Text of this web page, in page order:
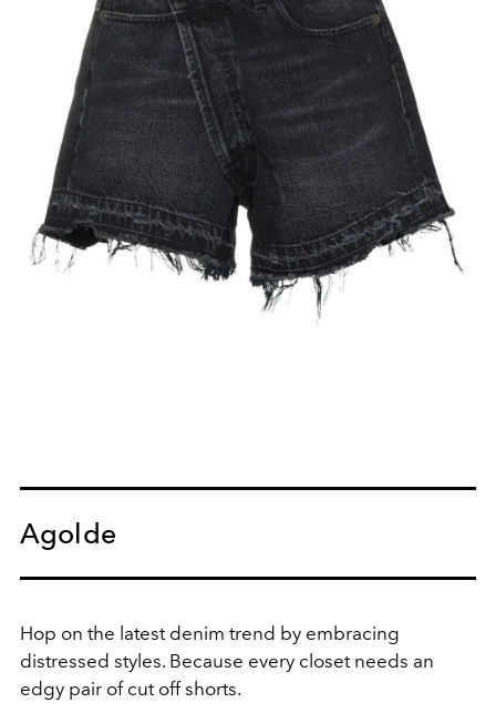
Agolde
Hop on the latest denim trend by embracing
distressed styles. Because every closet needs an
edgy pair of cut off shorts.